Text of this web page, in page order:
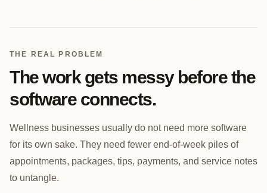
THE REAL PROBLEM
The work gets messy before the
software connects.
Wellness businesses usually do not need more software
for its own sake. They need fewer end-of-week piles of
appointments, packages, tips, payments, and service notes
to untangle.